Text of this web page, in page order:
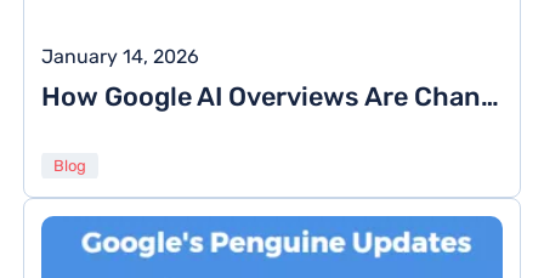
January 14, 2026
How Google AI Overviews Are Changing the Way We Search Online
Blog